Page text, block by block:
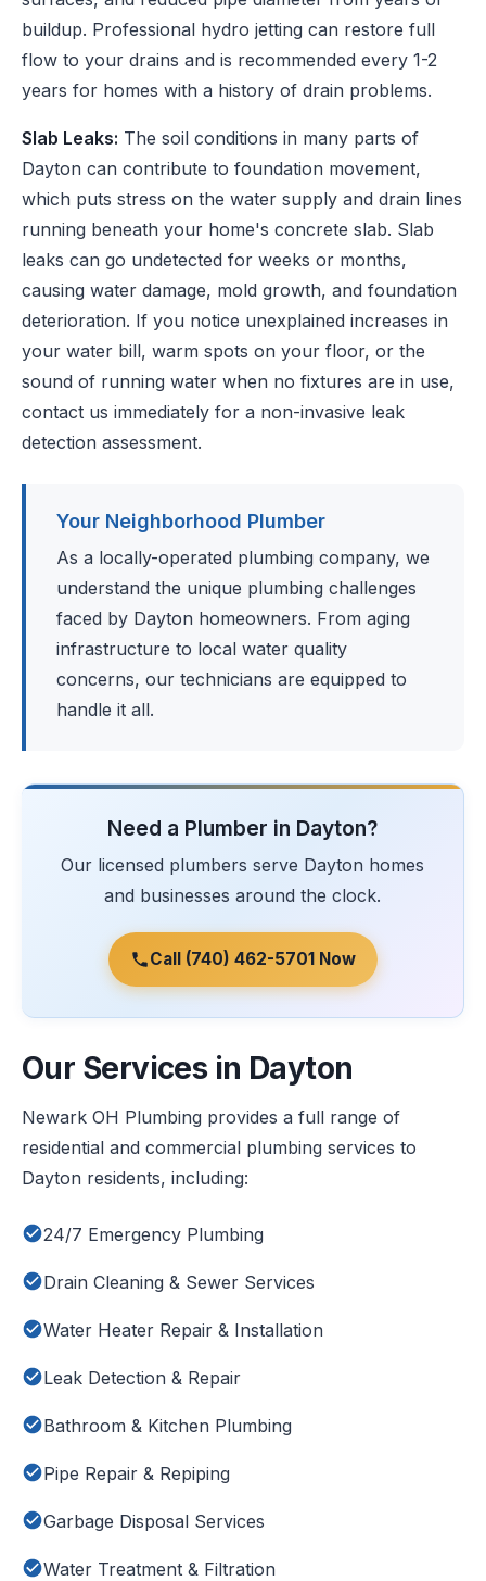
buildup. Professional hydro jetting can restore full
flow to your drains and is recommended every 1-2
years for homes with a history of drain problems.
Slab Leaks: The soil conditions in many parts of
Dayton can contribute to foundation movement,
which puts stress on the water supply and drain lines
running beneath your home's concrete slab. Slab
leaks can go undetected for weeks or months,
causing water damage, mold growth, and foundation
deterioration. If you notice unexplained increases in
your water bill, warm spots on your floor, or the
sound of running water when no fixtures are in use,
contact us immediately for a non-invasive leak
detection assessment.
Your Neighborhood Plumber
As a locally-operated plumbing company, we
understand the unique plumbing challenges
faced by Dayton homeowners. From aging
infrastructure to local water quality
concerns, our technicians are equipped to
handle it all.
Need a Plumber in Dayton?
Our licensed plumbers serve Dayton homes
and businesses around the clock.
Call (740) 462-5701 Now
Our Services in Dayton
Newark OH Plumbing provides a full range of
residential and commercial plumbing services to
Dayton residents, including:
24/7 Emergency Plumbing
Drain Cleaning & Sewer Services
Water Heater Repair & Installation
Leak Detection & Repair
Bathroom & Kitchen Plumbing
Pipe Repair & Repiping
Garbage Disposal Services
Water Treatment & Filtration